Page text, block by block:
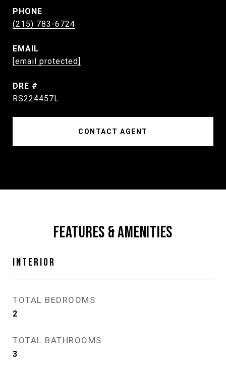
PHONE
(215) 783-6724
EMAIL
[email protected]
DRE #
RS224457L
CONTACT AGENT
FEATURES & AMENITIES
INTERIOR
TOTAL BEDROOMS
2
TOTAL BATHROOMS
3